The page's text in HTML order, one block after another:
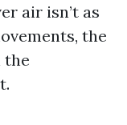
air isn’t as
the
the